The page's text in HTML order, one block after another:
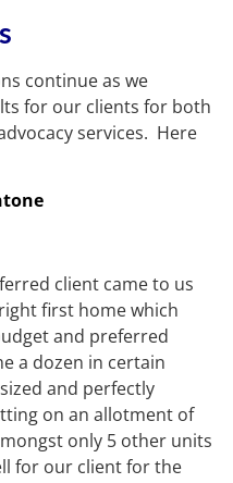
continue as we
for our clients for both
services. Here
client came to us
first home which
and preferred
a dozen in certain
and perfectly
on an allotment of
only 5 other units
for our client for the